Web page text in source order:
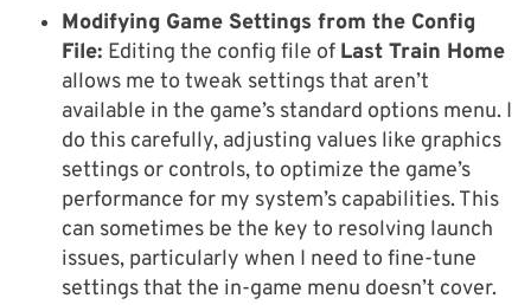
Modifying Game Settings from the Config
File: Editing the config file of Last Train Home
allows me to tweak settings that aren’t
available in the game’s standard options menu. I
do this carefully, adjusting values like graphics
settings or controls, to optimize the game’s
performance for my system’s capabilities. This
can sometimes be the key to resolving launch
issues, particularly when I need to fine-tune
settings that the in-game menu doesn’t cover.